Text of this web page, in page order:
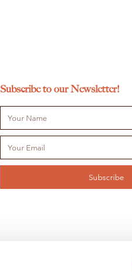
Subscribe to our Newsletter!
Subscribe